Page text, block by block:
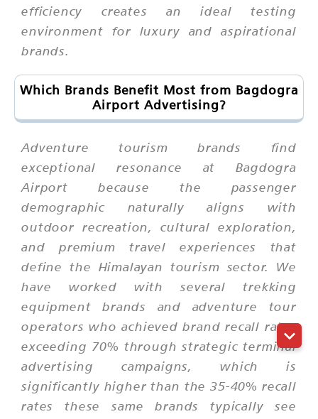
efficiency creates an ideal testing
environment for luxury and aspirational
brands.
Which Brands Benefit Most from Bagdogra
Airport Advertising?
Adventure tourism brands find
exceptional resonance at Bagdogra
Airport because the passenger
demographic naturally aligns with
outdoor recreation, cultural exploration,
and premium travel experiences that
define the Himalayan tourism sector. We
have worked with several trekking
equipment brands and adventure tour
operators who achieved brand recall rates
exceeding 70% through strategic terminal
advertising campaigns, which is
significantly higher than the 35-40% recall
rates these same brands typically see